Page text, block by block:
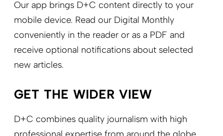
Our app brings D+C content directly to your
mobile device. Read our Digital Monthly
conveniently in the reader or as a PDF and
receive optional notifications about selected
new articles.
GET THE WIDER VIEW
D+C combines quality journalism with high